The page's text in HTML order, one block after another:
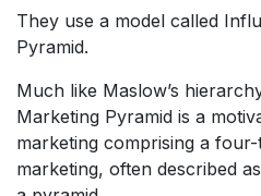
They use a model called
Pyramid.
Much like Maslow’s
Marketing Pyramid is a
marketing comprising a
marketing, often described